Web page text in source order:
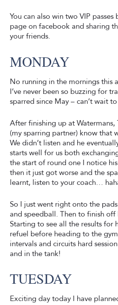
You can also win two VIP
page on facebook and sharing
your friends.
MONDAY
No running in the mornings this
I’ve never been so buzzing for
sparred since May – can’t wait
After finishing up at Watermans,
(my sparring partner) know that
We didn’t listen and he
starts well for us both
the start of round one I notice
then it just got worse and the
learnt, listen to your coach…
So I just went right onto the
and speedball. Then to finish
Starting to see all the results for
refuel before heading to the
intervals and circuits hard
and in the tank!
TUESDAY
Exciting day today I have